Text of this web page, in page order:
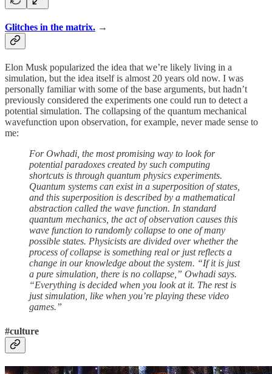
Glitches in the matrix. →
Elon Musk popularized the idea that we’re likely living in a
simulation, but the idea itself is almost 20 years old now. I was
personally familiar with some of the base arguments, but hadn’t
previously considered the experiments one could run to detect a
potential simulation. The collapsing of the quantum mechanical
wavefunction upon observation, for example, never made sense to
me:
For Owhadi, the most promising way to look for
potential paradoxes created by such computing
shortcuts is through quantum physics experiments.
Quantum systems can exist in a superposition of states,
and this superposition is described by a mathematical
abstraction called the wave function. In standard
quantum mechanics, the act of observation causes this
wave function to randomly collapse to one of many
possible states. Physicists are divided over whether the
process of collapse is something real or just reflects a
change in our knowledge about the system. “If it is just
a pure simulation, there is no collapse,” Owhadi says.
“Everything is decided when you look at it. The rest is
just simulation, like when you’re playing these video
games.”
#culture